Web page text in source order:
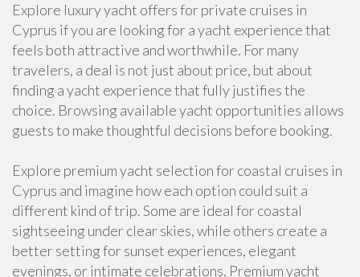
Explore luxury yacht offers for private cruises in
Cyprus if you are looking for a yacht experience that
feels both attractive and worthwhile. For many
travelers, a deal is not just about price, but about
finding a yacht experience that fully justifies the
choice. Browsing available yacht opportunities allows
guests to make thoughtful decisions before booking.
Explore premium yacht selection for coastal cruises in
Cyprus and imagine how each option could suit a
different kind of trip. Some are ideal for coastal
sightseeing under clear skies, while others create a
better setting for sunset experiences, elegant
evenings, or intimate celebrations. Premium yacht